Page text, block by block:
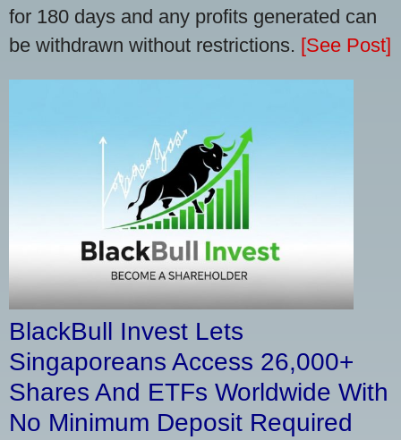
for 180 days and any profits generated can
be withdrawn without restrictions. [See Post]
BlackBull Invest Lets
Singaporeans Access 26,000+
Shares And ETFs Worldwide With
No Minimum Deposit Required